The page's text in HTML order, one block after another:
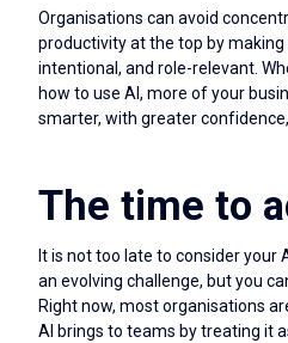
Organisations can avoid
productivity at the top by making
intentional, and role-relevant.
how to use AI, more of your
smarter, with greater
The time to
It is not too late to consider your
an evolving challenge, but you
Right now, most organisations
AI brings to teams by treating it